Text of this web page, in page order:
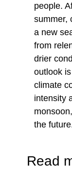
people.
summer,
a new
from
drier
outlook
climate
intensity
the
Read